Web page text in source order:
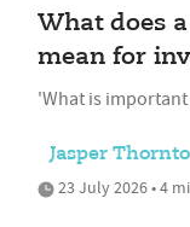
What does
mean for
'What is
Jasper
23 July 2026 • 4